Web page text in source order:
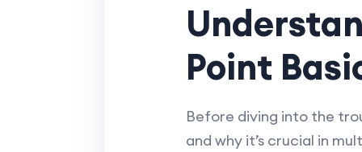
Point
Before diving into the
and why it’s crucial in